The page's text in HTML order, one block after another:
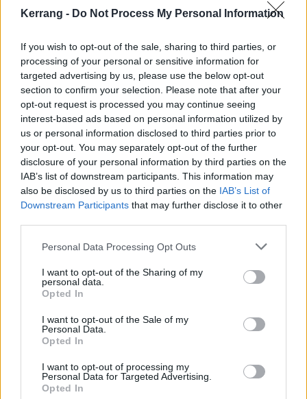
Kerrang - Do Not Process My Personal Information
If you wish to opt-out of the sale, sharing to third parties, or
processing of your personal or sensitive information for
targeted advertising by us, please use the below opt-out
section to confirm your selection. Please note that after your
opt-out request is processed you may continue seeing
interest-based ads based on personal information utilized by
us or personal information disclosed to third parties prior to
your opt-out. You may separately opt-out of the further
disclosure of your personal information by third parties on the
IAB’s list of downstream participants. This information may
also be disclosed by us to third parties on the IAB’s List of
Downstream Participants that may further disclose it to other
Personal Data Processing Opt Outs
I want to opt-out of the Sharing of my
personal data.
Opted In
I want to opt-out of the Sale of my
Personal Data.
Opted In
I want to opt-out of processing my
Personal Data for Targeted Advertising.
Opted In
laughs). There's a track on the album called
Doomsday – that’s the first song on the record, and it
literally just encapsulates the entire scene of me in
that room.”
What was going on in your personal life?
“I don’t wanna talk about it publicly, but I’m in a
long-distance relationship, and during COVID, and
when mental health is at play it is a fucking struggle!
Such a struggle. Not even just my mental health, but
my partner’s as well. And it’s just… if I go into any
laughs). But just know that it wasshit
. I definitely
channelled it into a song or two. XO and Blood Clot
are the two that sum it up the best. I hope people like
And what got you through those dark, chips-in-bed
“I was trying my best to listen to as much comforting